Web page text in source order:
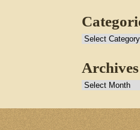
Categories
Archives
Archives